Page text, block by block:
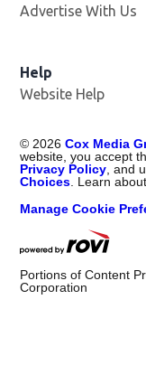
Advertise With Us
Help
Website Help
© 2026 Cox Media
website, you accept
Privacy Policy , and
Choices . Learn
Manage Cookie
Portions of Content
Corporation